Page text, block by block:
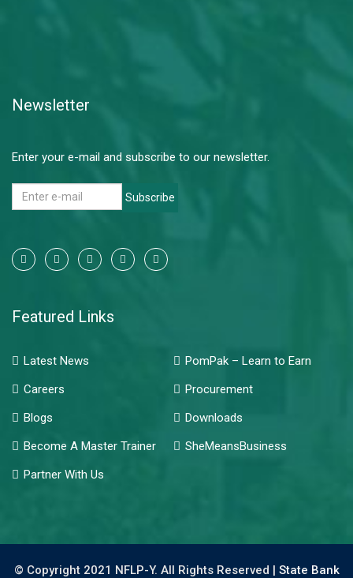
Newsletter
Enter your e-mail and subscribe to our newsletter.
Subscribe
Featured Links
Latest News
PomPak – Learn to Earn
Careers
Procurement
Blogs
Downloads
Become A Master Trainer
SheMeansBusiness
Partner With Us
© Copyright 2021 NFLP-Y. All Rights Reserved | State Bank